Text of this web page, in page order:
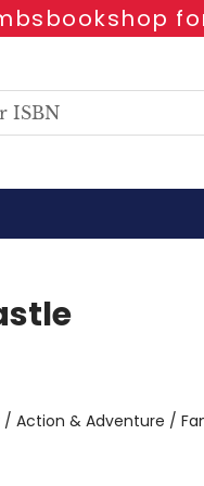
/ Action & Adventure /